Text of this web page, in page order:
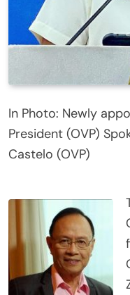
In Photo: Newly
President (OVP)
Castelo (OVP)